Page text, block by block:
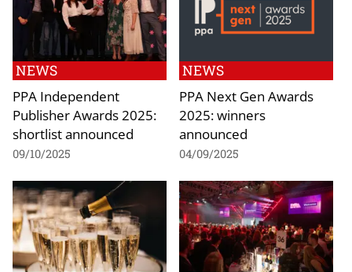
NEWS
PPA Independent
Publisher Awards 2025:
shortlist announced
09/10/2025
NEWS
PPA Next Gen Awards
2025: winners
announced
04/09/2025